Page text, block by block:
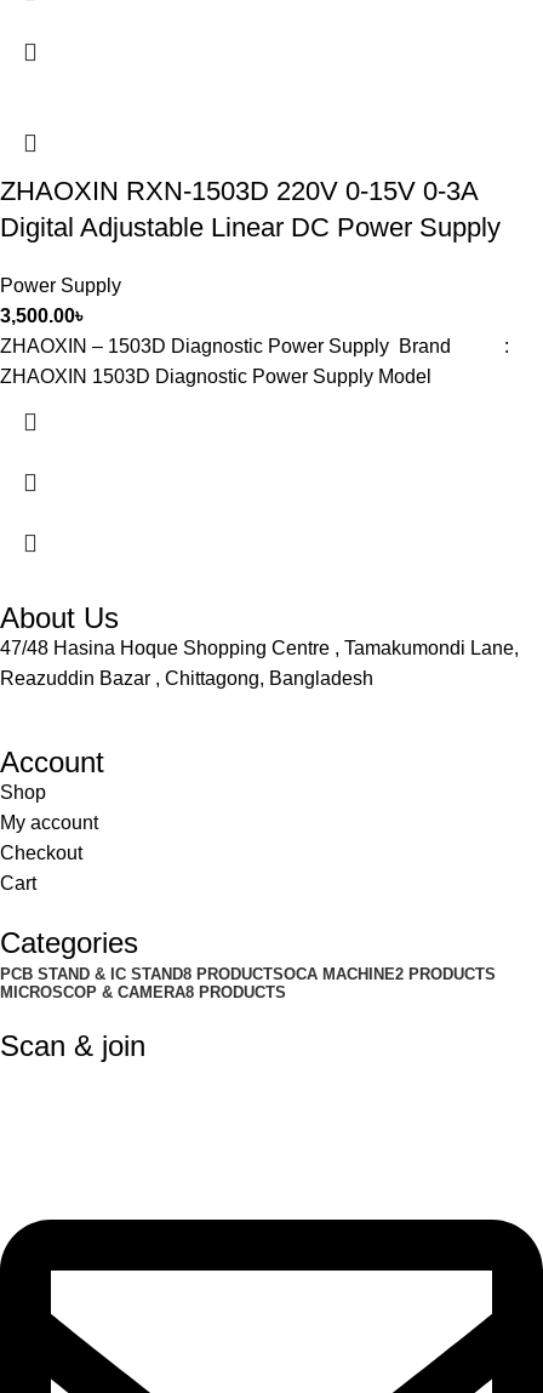
ZHAOXIN RXN-1503D 220V 0-15V 0-3A
Digital Adjustable Linear DC Power Supply
Power Supply
3,500.00৳
ZHAOXIN – 1503D Diagnostic Power Supply Brand :
ZHAOXIN 1503D Diagnostic Power Supply Model
About Us
47/48 Hasina Hoque Shopping Centre , Tamakumondi Lane,
Reazuddin Bazar , Chittagong, Bangladesh
Account
Shop
My account
Checkout
Cart
Categories
PCB STAND & IC STAND8 PRODUCTSOCA MACHINE2 PRODUCTS
MICROSCOP & CAMERA8 PRODUCTS
Scan & join